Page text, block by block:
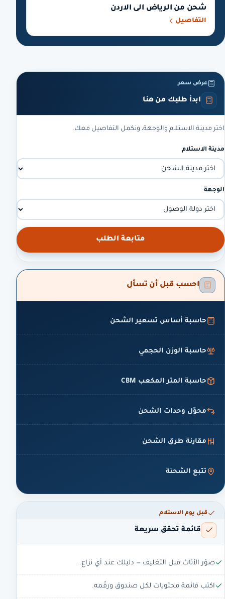
شحن من الرياض الى الاردن
التفاصيل
عرض سعر
ابدأ طلبك من هنا
اختر مدينة الاستلام والوجهة، ونكمل التفاصيل معك.
مدينة الاستلام
الوجهة
متابعة الطلب
احسب قبل أن تسأل
حاسبة أساس تسعير الشحن
حاسبة الوزن الحجمي
حاسبة المتر المكعب CBM
محوّل وحدات الشحن
مقارنة طرق الشحن
تتبع الشحنة
قبل يوم الاستلام
قائمة تحقق سريعة
صوّر الأثاث قبل التغليف — دليلك عند أي نزاع.
اكتب قائمة محتويات لكل صندوق ورقّمه.